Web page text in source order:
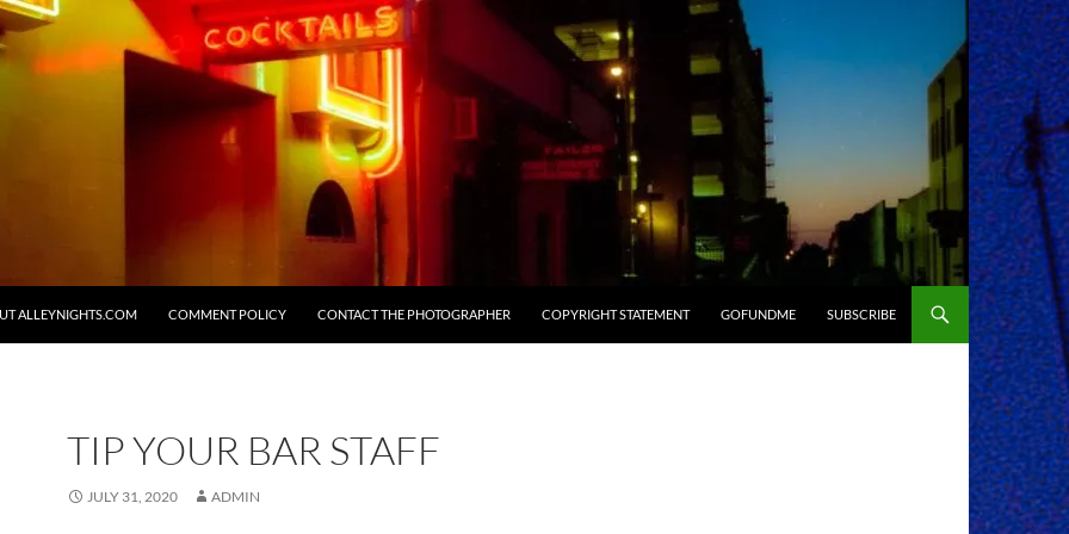
ALLEYNIGHTS.COM COMMENT POLICY CONTACT THE PHOTOGRAPHER COPYRIGHT STATEMENT GOFUNDME SUBSCRIBE
TIP YOUR BAR STAFF
JULY 31, 2020 ADMIN